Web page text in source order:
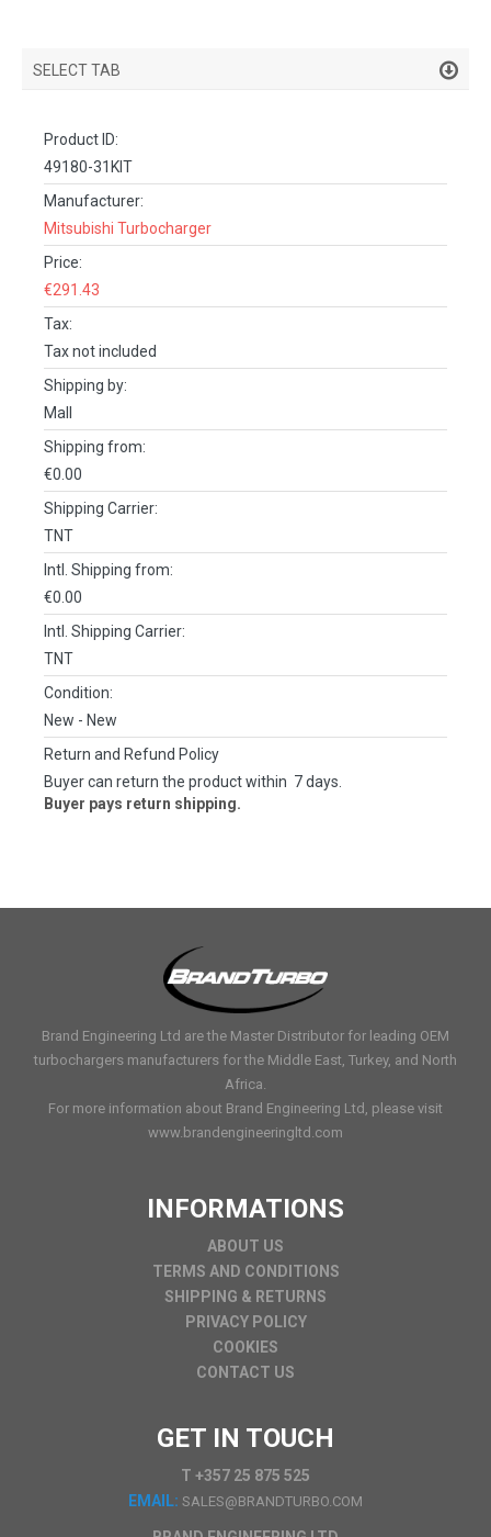
SELECT TAB
DESCRIPTION
SPECIFICATIONS
REVIEWS (0)
Product ID:
49180-31KIT
Manufacturer:
Mitsubishi Turbocharger
Price:
€291.43
Tax:
Tax not included
Shipping by:
Mall
Shipping from:
€0.00
Shipping Carrier:
TNT
Intl. Shipping from:
€0.00
Intl. Shipping Carrier:
TNT
Condition:
New - New
Return and Refund Policy
Buyer can return the product within 7 days.
Buyer pays return shipping.
Brand Engineering Ltd are the Master Distributor for leading OEM
turbochargers manufacturers for the Middle East, Turkey, and North
Africa.
For more information about Brand Engineering Ltd, please visit
www.brandengineeringltd.com
INFORMATIONS
ABOUT US
TERMS AND CONDITIONS
SHIPPING & RETURNS
PRIVACY POLICY
COOKIES
CONTACT US
GET IN TOUCH
T +357 25 875 525
EMAIL: SALES@BRANDTURBO.COM